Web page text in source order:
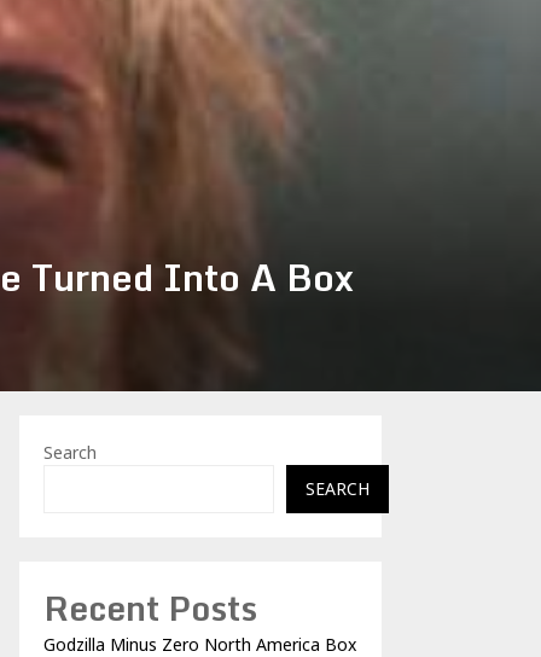
Turned Into A Box
Search
SEARCH
Recent Posts
Godzilla Minus Zero North America Box